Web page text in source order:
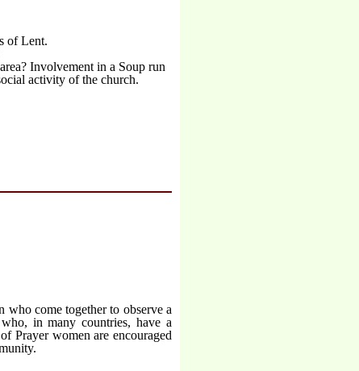
of Lent.
Involvement in a Soup run
activity of the church.
come together to observe a
in many countries, have a
Prayer women are encouraged